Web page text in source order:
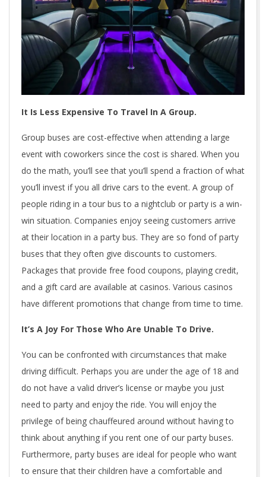
It Is Less Expensive To Travel In A Group.
Group buses are cost-effective when attending a large
event with coworkers since the cost is shared. When you
do the math, you’ll see that you’ll spend a fraction of what
you’ll invest if you all drive cars to the event. A group of
people riding in a tour bus to a nightclub or party is a win-
win situation. Companies enjoy seeing customers arrive
at their location in a party bus. They are so fond of party
buses that they often give discounts to customers.
Packages that provide free food coupons, playing credit,
and a gift card are available at casinos. Various casinos
have different promotions that change from time to time.
It’s A Joy For Those Who Are Unable To Drive.
You can be confronted with circumstances that make
driving difficult. Perhaps you are under the age of 18 and
do not have a valid driver’s license or maybe you just
need to party and enjoy the ride. You will enjoy the
privilege of being chauffeured around without having to
think about anything if you rent one of our party buses.
Furthermore, party buses are ideal for people who want
to ensure that their children have a comfortable and